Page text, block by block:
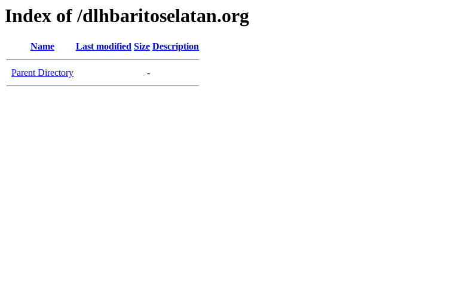
Index of /dlhbaritoselatan.org
Name Last modified Size Description
Parent Directory -